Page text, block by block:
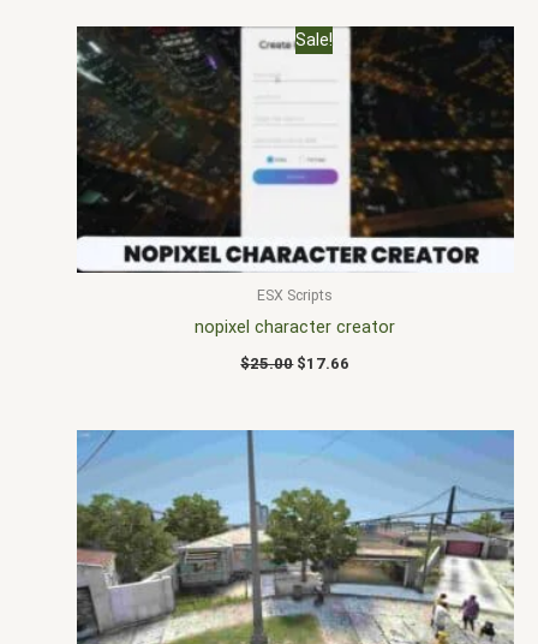
Sale!
ESX Scripts
nopixel character creator
$25.00
Original
price
$25.00.
$17.66
Current
price
is:
$17.66.